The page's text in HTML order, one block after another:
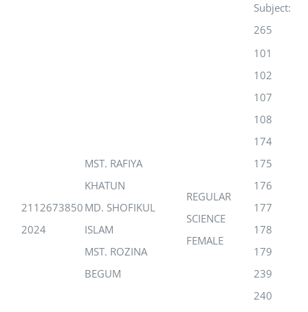
Subject:
265
2112673850
2024
MST. RAFIYA
KHATUN
MD. SHOFIKUL
ISLAM
MST. ROZINA
BEGUM
REGULAR
SCIENCE
FEMALE
101
102
107
108
174
175
176
177
178
179
239
240